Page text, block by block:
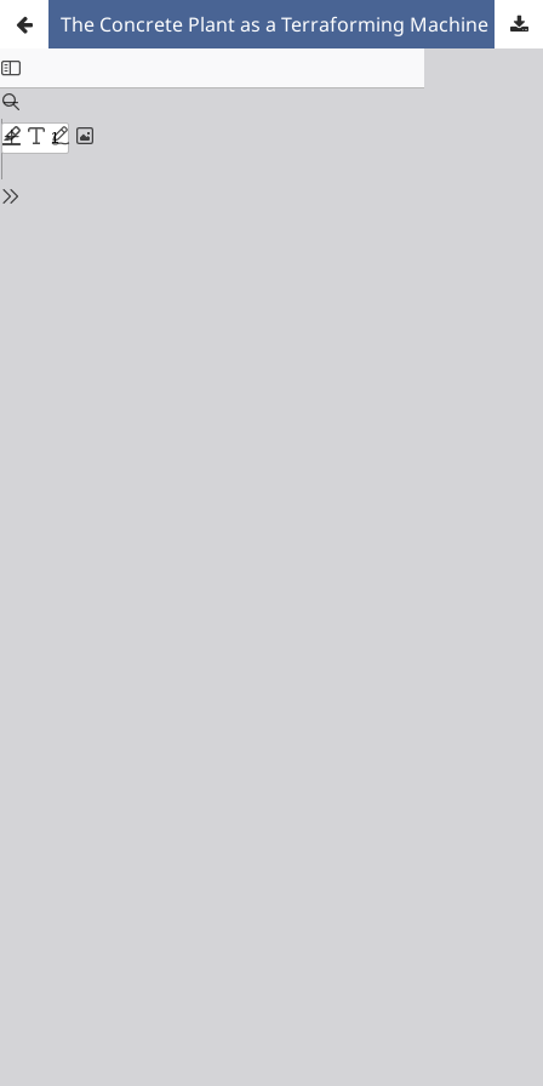
The Concrete Plant as a Terraforming Machine